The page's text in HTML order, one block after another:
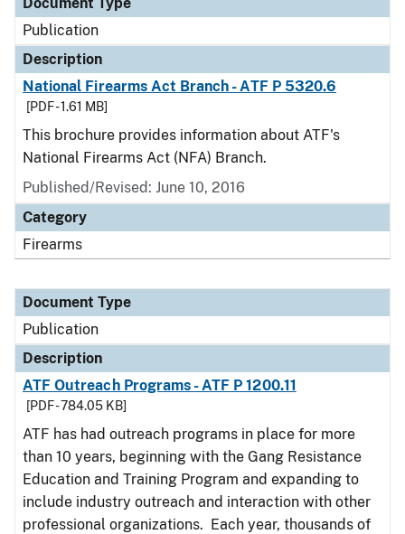
Publication
Description
National Firearms Act Branch - ATF P 5320.6
[PDF - 1.61 MB]
This brochure provides information about ATF's
National Firearms Act (NFA) Branch.
Published/Revised: June 10, 2016
Category
Firearms
Document Type
Publication
Description
ATF Outreach Programs - ATF P 1200.11
[PDF - 784.05 KB]
ATF has had outreach programs in place for more
than 10 years, beginning with the Gang Resistance
Education and Training Program and expanding to
include industry outreach and interaction with other
professional organizations. Each year, thousands of